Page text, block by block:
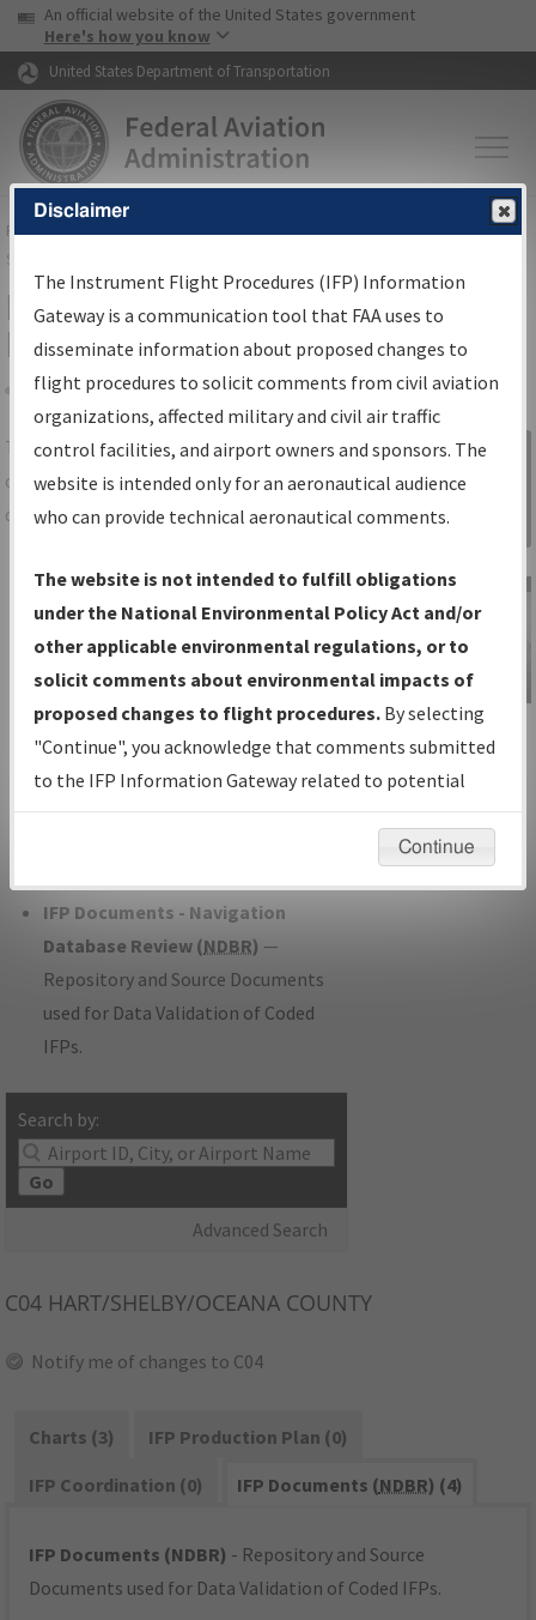
Skip to page content Skip to main content
USA Banner
An official website of the United States government
Here's how you know
United States Department of Transportation
FAAHome▸Air Traffic▸Flight Information▸Aeronautical Information
Services
IFP Information Gateway Search
Results
Share
TheIFPInformation Gatewayis your
centralized instrument flight procedures
data portal, providing a single-source for:
Charts— All Published Charts,
Volume, and Type*.
IFP Production Plan— Current IFPs
under Development or Amendments
with Tentative Publication Date and
Status.
IFP Coordination— All coordinated
developed/amended procedure
IFP Documents - Navigation
Database Review (NDBR) —
Repository and Source Documents
used for Data Validation of Coded
IFPs.
Search by:
Go
Advanced Search
Sign in to
Information
Gateway
IFP Information
Gateway
Instructional Video
C04 HART/SHELBY/OCEANA COUNTY
Notify me of changes to C04
Charts (3)
IFP Production Plan (0)
IFP Coordination (0)
IFP Documents (NDBR) (4)
IFP Documents (NDBR) - Repository and Source
Documents used for Data Validation of Coded IFPs.
Disclaimer
The Instrument Flight Procedures (IFP) Information
Gateway is a communication tool that FAA uses to
disseminate information about proposed changes to
flight procedures to solicit comments from civil aviation
organizations, affected military and civil air traffic
control facilities, and airport owners and sponsors. The
website is intended only for an aeronautical audience
who can provide technical aeronautical comments.
The website is not intended to fulfill obligations
under the National Environmental Policy Act and/or
other applicable environmental regulations, or to
solicit comments about environmental impacts of
proposed changes to flight procedures. By selecting
"Continue", you acknowledge that comments submitted
to the IFP Information Gateway related to potential
environmental impacts will not be considered.
Continue